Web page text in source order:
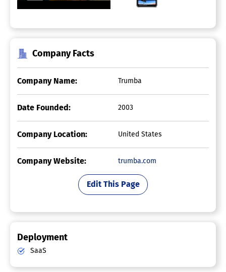
Company Facts
Company Name: Trumba
Date Founded: 2003
Company Location: United States
Company Website: trumba.com
Edit This Page
Deployment
SaaS